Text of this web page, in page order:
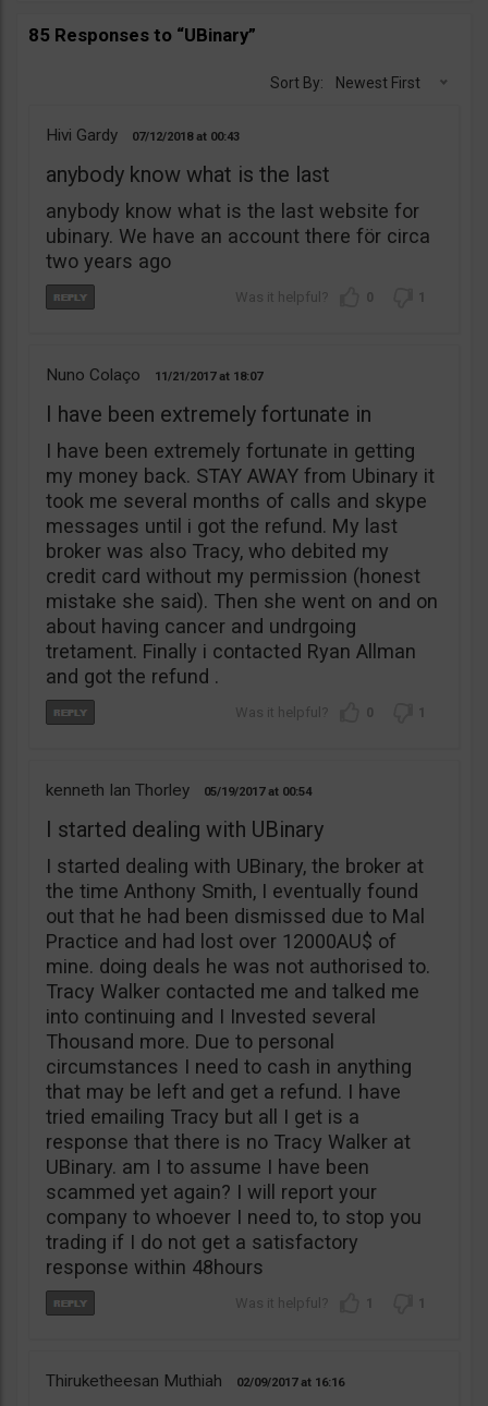
85 Responses to “UBinary”
Sort By: Newest First
Hivi Gardy 07/12/2018 00:43
anybody know what is the last
anybody know what is the last website for
ubinary. We have an account there för circa
two years ago
0 1
Nuno Colaço 11/21/2017 18:07
I have been extremely fortunate in
I have been extremely fortunate in getting
my money back. STAY AWAY from Ubinary it
took me several months of calls and skype
messages until i got the refund. My last
broker was also Tracy, who debited my
credit card without my permission (honest
mistake she said). Then she went on and on
about having cancer and undrgoing
tretament. Finally i contacted Ryan Allman
and got the refund .
0 1
kenneth Ian Thorley 05/19/2017 00:54
I started dealing with UBinary
I started dealing with UBinary, the broker at
the time Anthony Smith, I eventually found
out that he had been dismissed due to Mal
Practice and had lost over 12000AU$ of
mine. doing deals he was not authorised to.
Tracy Walker contacted me and talked me
into continuing and I Invested several
Thousand more. Due to personal
circumstances I need to cash in anything
that may be left and get a refund. I have
tried emailing Tracy but all I get is a
response that there is no Tracy Walker at
UBinary. am I to assume I have been
scammed yet again? I will report your
company to whoever I need to, to stop you
trading if I do not get a satisfactory
response within 48hours
1 1
Thiruketheesan Muthiah 02/09/2017 16:16